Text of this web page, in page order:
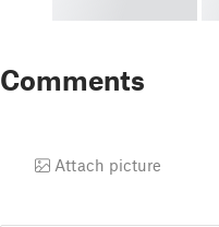
Comments
Attach picture